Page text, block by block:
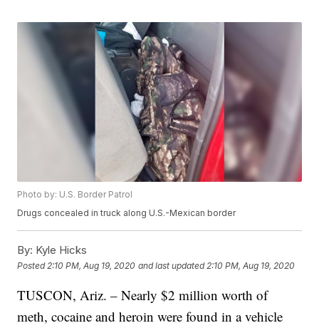
Photo by: U.S. Border Patrol
Drugs concealed in truck along U.S.-Mexican border
By: Kyle Hicks
Posted 2:10 PM, Aug 19, 2020 and last updated 2:10 PM, Aug 19, 2020
TUSCON, Ariz. – Nearly $2 million worth of
meth, cocaine and heroin were found in a vehicle